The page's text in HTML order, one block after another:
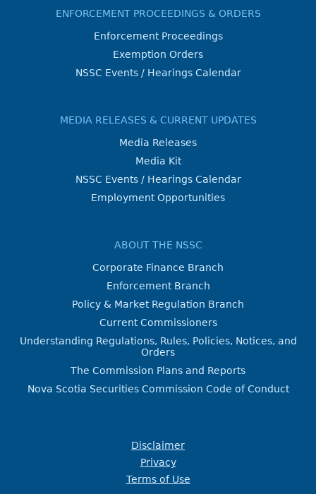
ENFORCEMENT PROCEEDINGS & ORDERS
Enforcement Proceedings
Exemption Orders
NSSC Events / Hearings Calendar
MEDIA RELEASES & CURRENT UPDATES
Media Releases
Media Kit
NSSC Events / Hearings Calendar
Employment Opportunities
ABOUT THE NSSC
Corporate Finance Branch
Enforcement Branch
Policy & Market Regulation Branch
Current Commissioners
Understanding Regulations, Rules, Policies, Notices, and
Orders
The Commission Plans and Reports
Nova Scotia Securities Commission Code of Conduct
Disclaimer
Privacy
Terms of Use